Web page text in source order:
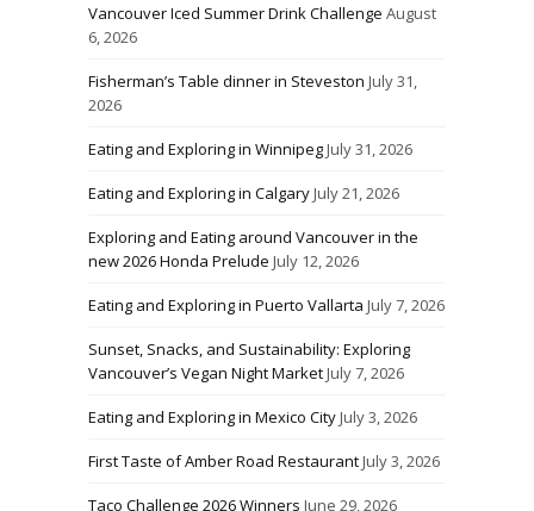
Vancouver Iced Summer Drink Challenge August
6, 2026
Fisherman’s Table dinner in Steveston July 31,
2026
Eating and Exploring in WinnipegJuly 31, 2026
Eating and Exploring in CalgaryJuly 21, 2026
Exploring and Eating around Vancouver in the
new 2026 Honda Prelude July 12, 2026
Eating and Exploring in Puerto Vallarta July 7, 2026
Sunset, Snacks, and Sustainability: Exploring
Vancouver’s Vegan Night MarketJuly 7, 2026
Eating and Exploring in Mexico CityJuly 3, 2026
First Taste of Amber Road RestaurantJuly 3, 2026
Taco Challenge 2026 Winners June 29, 2026